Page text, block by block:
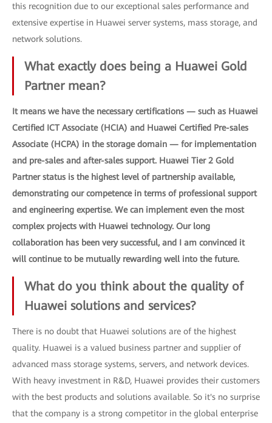
this recognition due to our exceptional sales performance and
extensive expertise in Huawei server systems, mass storage, and
network solutions.
What exactly does being a Huawei Gold
Partner mean?
It means we have the necessary certifications — such as Huawei
Certified ICT Associate (HCIA) and Huawei Certified Pre-sales
Associate (HCPA) in the storage domain — for implementation
and pre-sales and after-sales support. Huawei Tier 2 Gold
Partner status is the highest level of partnership available,
demonstrating our competence in terms of professional support
and engineering expertise. We can implement even the most
complex projects with Huawei technology. Our long
collaboration has been very successful, and I am convinced it
will continue to be mutually rewarding well into the future.
What do you think about the quality of
Huawei solutions and services?
There is no doubt that Huawei solutions are of the highest
quality. Huawei is a valued business partner and supplier of
advanced mass storage systems, servers, and network devices.
With heavy investment in R&D, Huawei provides their customers
with the best products and solutions available. So it's no surprise
that the company is a strong competitor in the global enterprise